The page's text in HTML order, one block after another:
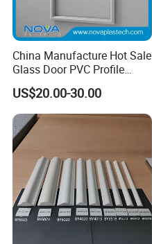
China Manufacture Hot Sale
Glass Door PVC Profile
Doorlite Frame
US$20.00-30.00